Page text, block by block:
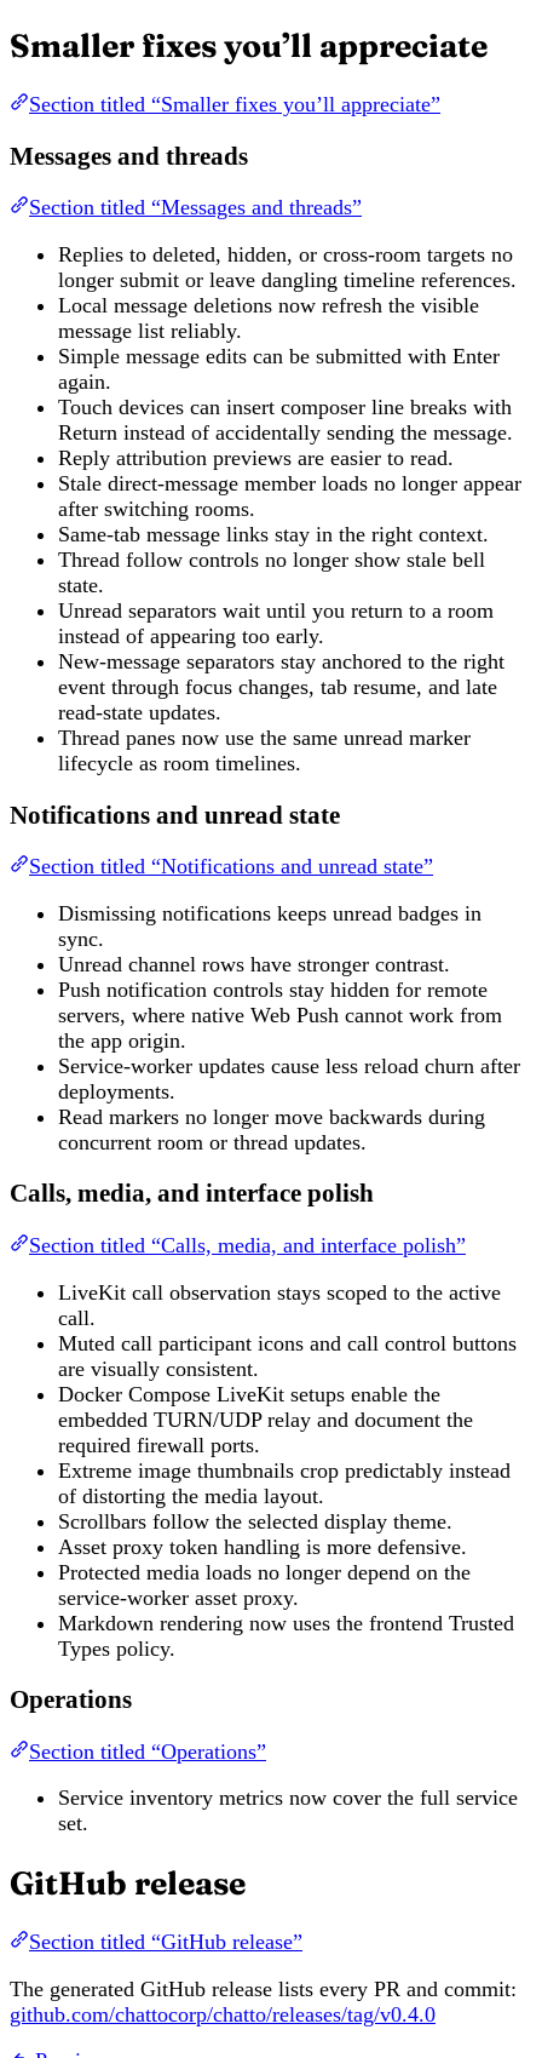
Smaller fixes you’ll appreciate
Section titled “Smaller fixes you’ll appreciate”
Messages and threads
Section titled “Messages and threads”
Replies to deleted, hidden, or cross-room targets no
longer submit or leave dangling timeline references.
Local message deletions now refresh the visible
message list reliably.
Simple message edits can be submitted with Enter
again.
Touch devices can insert composer line breaks with
Return instead of accidentally sending the message.
Reply attribution previews are easier to read.
Stale direct-message member loads no longer appear
after switching rooms.
Same-tab message links stay in the right context.
Thread follow controls no longer show stale bell
state.
Unread separators wait until you return to a room
instead of appearing too early.
New-message separators stay anchored to the right
event through focus changes, tab resume, and late
read-state updates.
Thread panes now use the same unread marker
lifecycle as room timelines.
Notifications and unread state
Section titled “Notifications and unread state”
Dismissing notifications keeps unread badges in
sync.
Unread channel rows have stronger contrast.
Push notification controls stay hidden for remote
servers, where native Web Push cannot work from
the app origin.
Service-worker updates cause less reload churn after
deployments.
Read markers no longer move backwards during
concurrent room or thread updates.
Calls, media, and interface polish
Section titled “Calls, media, and interface polish”
LiveKit call observation stays scoped to the active
call.
Muted call participant icons and call control buttons
are visually consistent.
Docker Compose LiveKit setups enable the
embedded TURN/UDP relay and document the
required firewall ports.
Extreme image thumbnails crop predictably instead
of distorting the media layout.
Scrollbars follow the selected display theme.
Asset proxy token handling is more defensive.
Protected media loads no longer depend on the
service-worker asset proxy.
Markdown rendering now uses the frontend Trusted
Types policy.
Operations
Section titled “Operations”
Service inventory metrics now cover the full service
set.
GitHub release
Section titled “GitHub release”
The generated GitHub release lists every PR and commit:
github.com/chattocorp/chatto/releases/tag/v0.4.0